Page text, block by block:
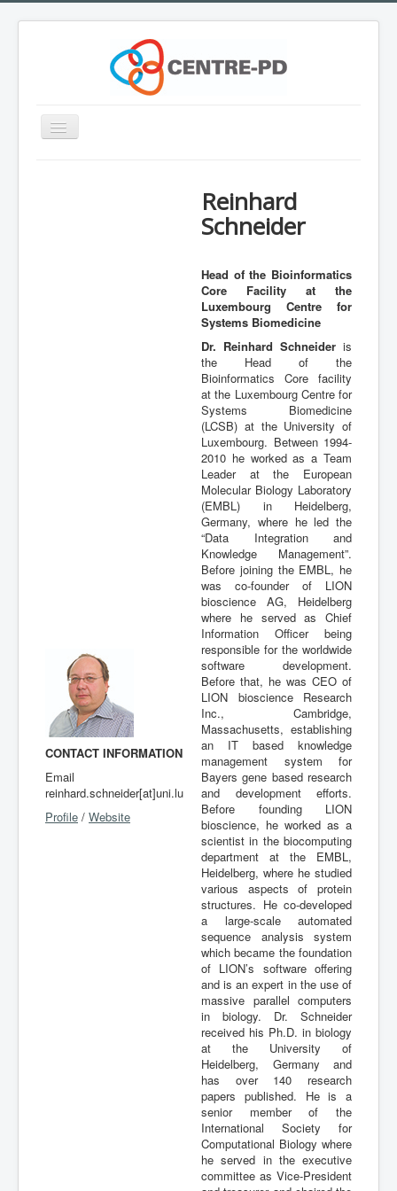
Toggle
Navigation
CONTACT INFORMATION
Email
reinhard.schneider[at]uni.lu
Profile / Website
Reinhard
Schneider
Head of the Bioinformatics
Core Facility at the
Luxembourg Centre for
Systems Biomedicine
Dr. Reinhard Schneider is
the Head of the
Bioinformatics Core facility
at the Luxembourg Centre for
Systems Biomedicine
(LCSB) at the University of
Luxembourg. Between 1994-
2010 he worked as a Team
Leader at the European
Molecular Biology Laboratory
(EMBL) in Heidelberg,
Germany, where he led the
“Data Integration and
Knowledge Management”.
Before joining the EMBL, he
was co-founder of LION
bioscience AG, Heidelberg
where he served as Chief
Information Officer being
responsible for the worldwide
software development.
Before that, he was CEO of
LION bioscience Research
Inc., Cambridge,
Massachusetts, establishing
an IT based knowledge
management system for
Bayers gene based research
and development efforts.
Before founding LION
bioscience, he worked as a
scientist in the biocomputing
department at the EMBL,
Heidelberg, where he studied
various aspects of protein
structures. He co-developed
a large-scale automated
sequence analysis system
which became the foundation
of LION’s software offering
and is an expert in the use of
massive parallel computers
in biology. Dr. Schneider
received his Ph.D. in biology
at the University of
Heidelberg, Germany and
has over 140 research
papers published. He is a
senior member of the
International Society for
Computational Biology where
he served in the executive
committee as Vice-President